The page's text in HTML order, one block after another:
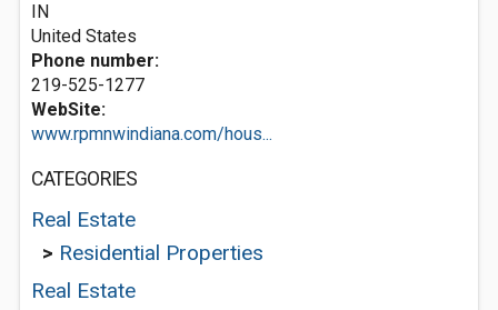
IN
United States
Phone number:
219-525-1277
WebSite:
www.rpmnwindiana.com/hous...
CATEGORIES
Real Estate
> Residential Properties
Real Estate